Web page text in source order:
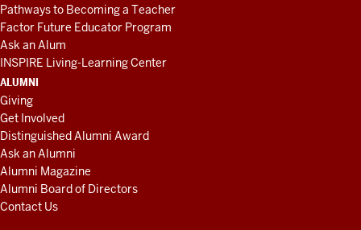
Pathways to Becoming a Teacher
Factor Future Educator Program
Ask an Alum
INSPIRE Living-Learning Center
ALUMNI
Giving
Get Involved
Distinguished Alumni Award
Ask an Alumni
Alumni Magazine
Alumni Board of Directors
Contact Us